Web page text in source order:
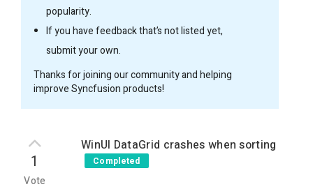
popularity.
If you have feedback that’s not listed yet,
submit your own.
Thanks for joining our community and helping
improve Syncfusion products!
1
Vote
WinUI DataGrid crashes when sorting
Completed